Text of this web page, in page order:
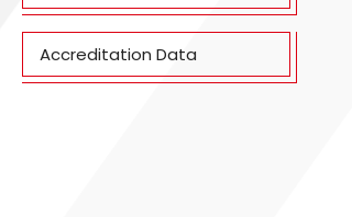
Accreditation Data